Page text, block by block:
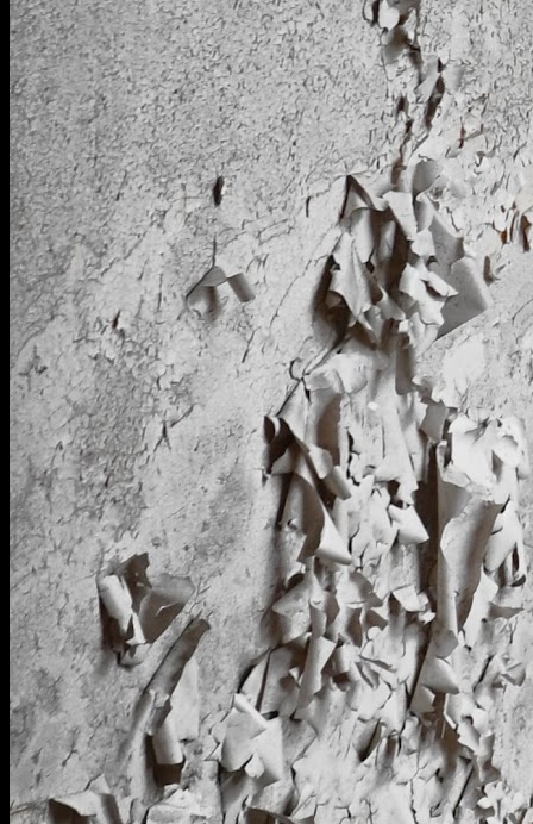
[ April 2025]
Cells in RAF Oakington